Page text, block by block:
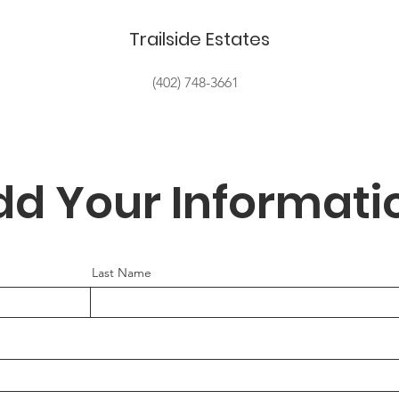
Trailside Estates
(402) 748-3661
Your
Last Name